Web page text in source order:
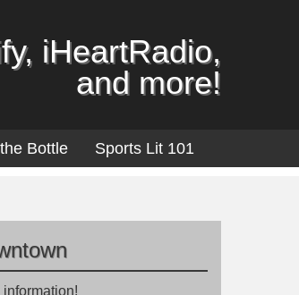
iHeartRadio,
and more!
Bottle Sports Lit 101
information!